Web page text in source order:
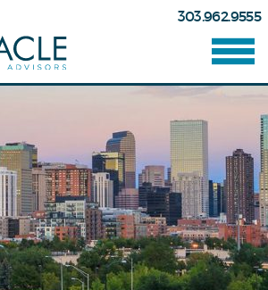
303.962.9555